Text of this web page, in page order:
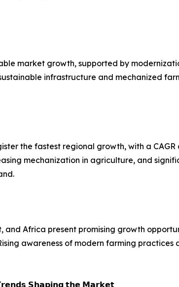
market growth, supported by
infrastructure and mechanized
the fastest regional growth, with a
mechanization in agriculture, and
and Africa present promising growth
awareness of modern farming
𝗦𝗵𝗮𝗽𝗶𝗻𝗴 𝘁𝗵𝗲 𝗠𝗮𝗿𝗸𝗲𝘁